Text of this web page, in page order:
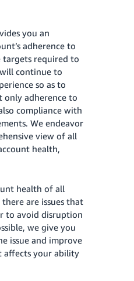
you an
adherence to
targets required to
continue to
so as to
adherence to
compliance with
We endeavor
view of all
health,
health of all
are issues that
to avoid disruption
we give you
issue and improve
affects your ability